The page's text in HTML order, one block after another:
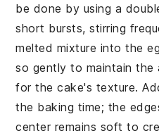
be done by using a
short bursts, stirring
melted mixture into the
so gently to maintain the
for the cake's texture.
the baking time; the
centerremains soft to